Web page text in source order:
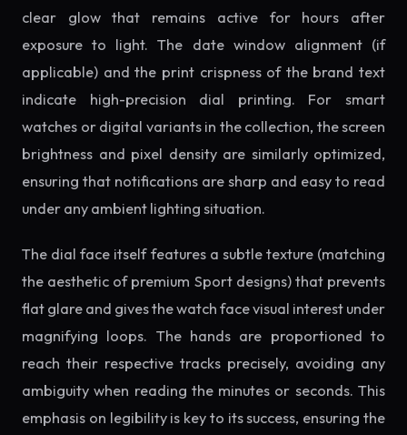
clear glow that remains active for hours after
exposure to light. The date window alignment (if
applicable) and the print crispness of the brand text
indicate high-precision dial printing. For smart
watches or digital variants in the collection, the screen
brightness and pixel density are similarly optimized,
ensuring that notifications are sharp and easy to read
under any ambient lighting situation.
The dial face itself features a subtle texture (matching
the aesthetic of premium Sport designs) that prevents
flat glare and gives the watch face visual interest under
magnifying loops. The hands are proportioned to
reach their respective tracks precisely, avoiding any
ambiguity when reading the minutes or seconds. This
emphasis on legibility is key to its success, ensuring the